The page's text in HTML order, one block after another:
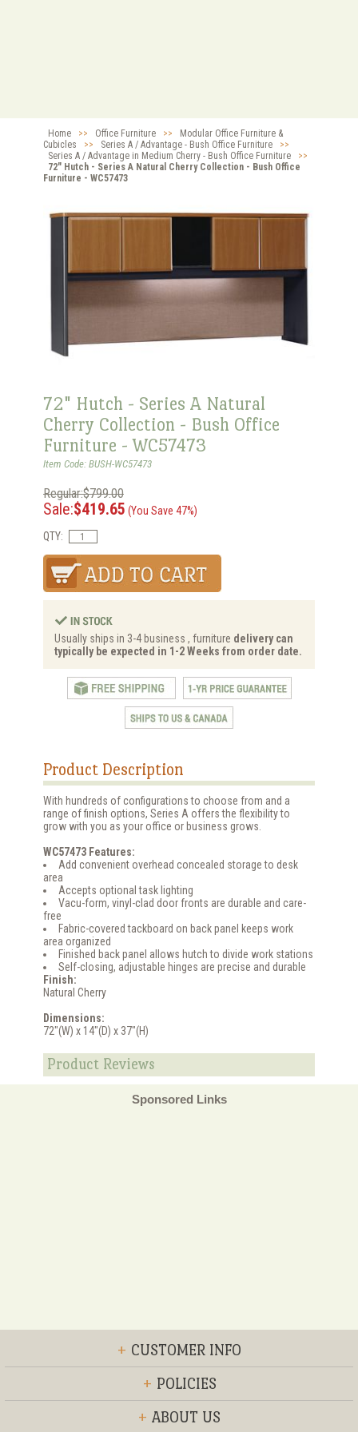
Home >> Office Furniture >>
Modular Office Furniture &
Cubicles
>> Series A / Advantage - Bush Office Furniture
>>
Series A / Advantage in Medium Cherry - Bush Office Furniture
>>
72" Hutch - Series A Natural Cherry Collection - Bush Office
Furniture - WC57473
72" Hutch - Series A Natural
Cherry Collection - Bush Office
Furniture - WC57473
Item Code: BUSH-WC57473
Regular:$799.00
Sale:$419.65 (You Save 47%)
QTY:
Usually ships in 3-4 business , furniture delivery can
typically be expected in 1-2 Weeks from order date.
Product Description
With hundreds of configurations to choose from and a
range of finish options, Series A offers the flexibility to
grow with you as your office or business grows.
WC57473 Features:
Add convenient overhead concealed storage to desk
area
Accepts optional task lighting
Vacu-form, vinyl-clad door fronts are durable and care-
free
Fabric-covered tackboard on back panel keeps work
area organized
Finished back panel allows hutch to divide work stations
Self-closing, adjustable hinges are precise and durable
Finish:
Natural Cherry
Dimensions:
72"(W) x 14"(D) x 37"(H)
Product Reviews
Sponsored Links
+ CUSTOMER INFO
+ POLICIES
+ ABOUT US